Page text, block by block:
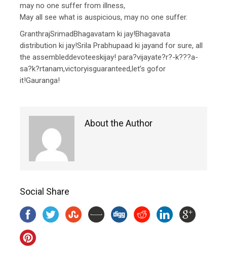
may no one suffer from illness,
May all see what is auspicious, may no one suffer.
GranthrajSrimadBhagavatam ki jay!Bhagavata
distribution ki jay!Srila Prabhupaad ki jayand for sure, all
the assembleddevoteeskijay! para?vijayate?r?-k???a-
sa?k?rtanam,victoryisguaranteed,let’s gofor
it!Gauranga!
About the Author
Social Share